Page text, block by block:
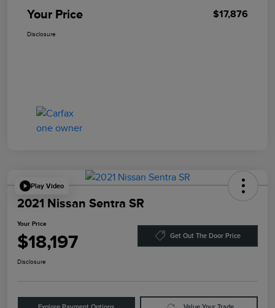
Your Price $17,876
Disclosure
Play Video
2021 Nissan Sentra SR
Your Price
$18,197 Get Out The Door Price
Disclosure